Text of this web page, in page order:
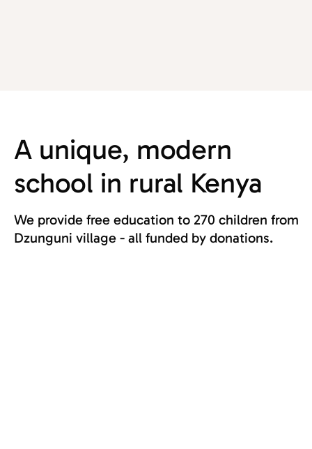
A unique, modern
school in rural Kenya
We provide free education to 270 children from
Dzunguni village - all funded by donations.